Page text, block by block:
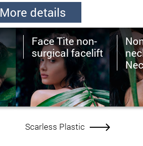
More details
Face Tite non-
surgical facelift
Scarless Plastic